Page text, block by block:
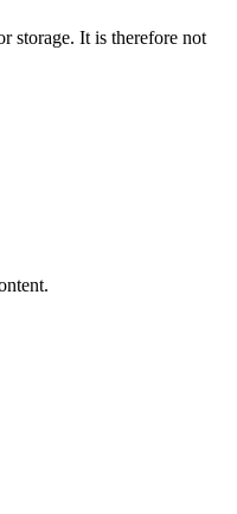
storage. It is therefore not